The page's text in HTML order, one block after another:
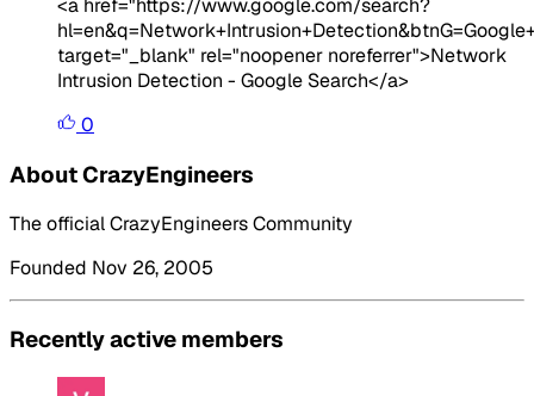
<a href="https://www.google.com/search?
target="_blank" rel="noopener noreferrer">Network
Intrusion Detection - Google Search</a>
0
About CrazyEngineers
The official CrazyEngineers Community
Founded Nov 26, 2005
Recently active members